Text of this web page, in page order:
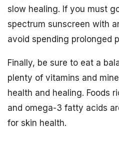
slow healing. If you must
spectrum sunscreen with
avoid spending prolonged
Finally, be sure to eat a
plenty of vitamins and
health and healing. Foods
and omega-3 fatty acids
for skin health.